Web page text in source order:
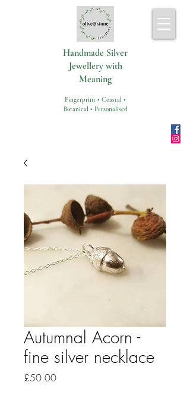
Handmade Silver
Jewellery with
Meaning
Fingerprint • Coastal •
Botanical • Personalised
Autumnal Acorn -
fine silver necklace
£50.00Price